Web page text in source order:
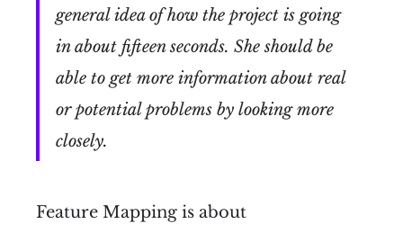
general idea of how the project is going
in about fifteen seconds. She should be
able to get more information about real
or potential problems by looking more
closely.
Feature Mapping is about